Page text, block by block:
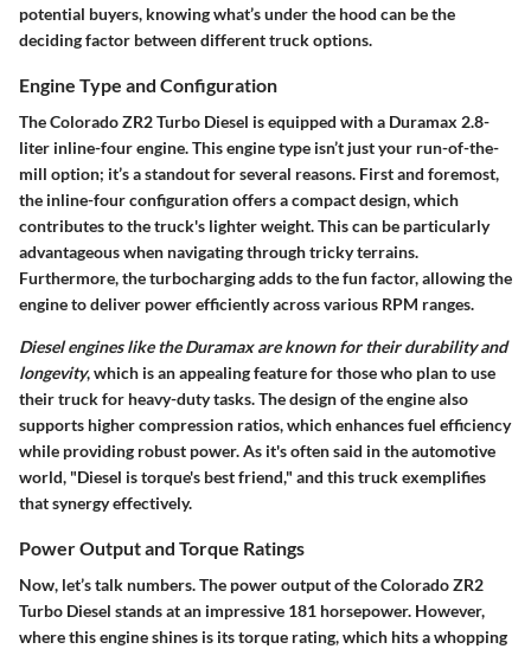
potential buyers, knowing what’s under the hood can be the
deciding factor between different truck options.
Engine Type and Configuration
The Colorado ZR2 Turbo Diesel is equipped with a Duramax 2.8-
liter inline-four engine. This engine type isn’t just your run-of-the-
mill option; it’s a standout for several reasons. First and foremost,
the inline-four configuration offers a compact design, which
contributes to the truck's lighter weight. This can be particularly
advantageous when navigating through tricky terrains.
Furthermore, the turbocharging adds to the fun factor, allowing the
engine to deliver power efficiently across various RPM ranges.
Diesel engines like the Duramax are known for their durability and
longevity, which is an appealing feature for those who plan to use
their truck for heavy-duty tasks. The design of the engine also
supports higher compression ratios, which enhances fuel efficiency
while providing robust power. As it's often said in the automotive
world, "Diesel is torque's best friend," and this truck exemplifies
that synergy effectively.
Power Output and Torque Ratings
Now, let’s talk numbers. The power output of the Colorado ZR2
Turbo Diesel stands at an impressive 181 horsepower. However,
where this engine shines is its torque rating, which hits a whopping